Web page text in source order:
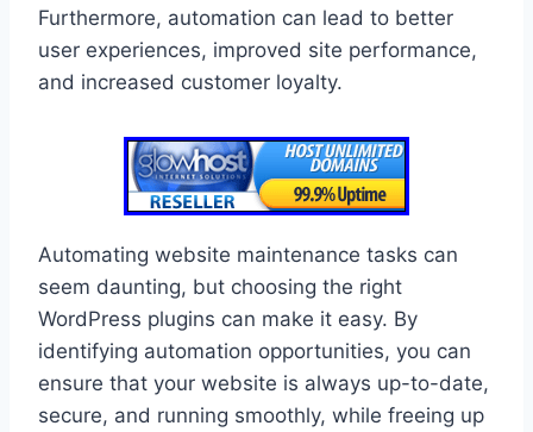
Furthermore, automation can lead to better
user experiences, improved site performance,
and increased customer loyalty.
Automating website maintenance tasks can
seem daunting, but choosing the right
WordPress plugins can make it easy. By
identifying automation opportunities, you can
ensure that your website is always up-to-date,
secure, and running smoothly, while freeing up